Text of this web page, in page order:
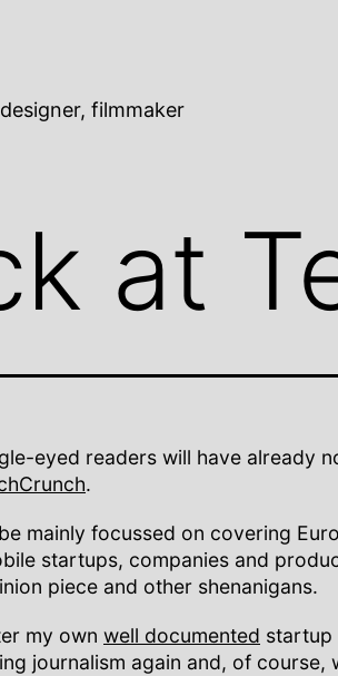
filmmaker
at
eyed readers will have already
.
be mainly focussed on covering
startups, companies and
piece and other shenanigans.
my own well documented startup
journalism again and, of